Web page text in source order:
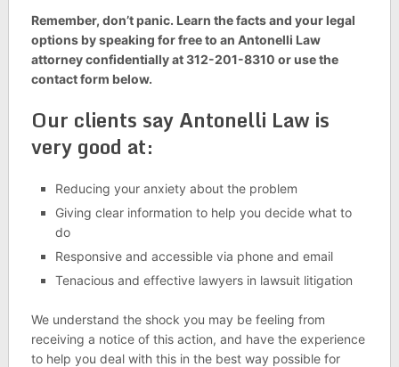
Remember, don’t panic. Learn the facts and your legal
options by speaking for free to an Antonelli Law
attorney confidentially at 312-201-8310 or use the
contact form below.
Our clients say Antonelli Law is
very good at:
Reducing your anxiety about the problem
Giving clear information to help you decide what to
do
Responsive and accessible via phone and email
Tenacious and effective lawyers in lawsuit litigation
We understand the shock you may be feeling from
receiving a notice of this action, and have the experience
to help you deal with this in the best way possible for